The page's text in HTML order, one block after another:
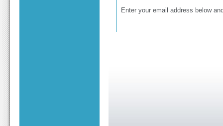
Enter your email address below